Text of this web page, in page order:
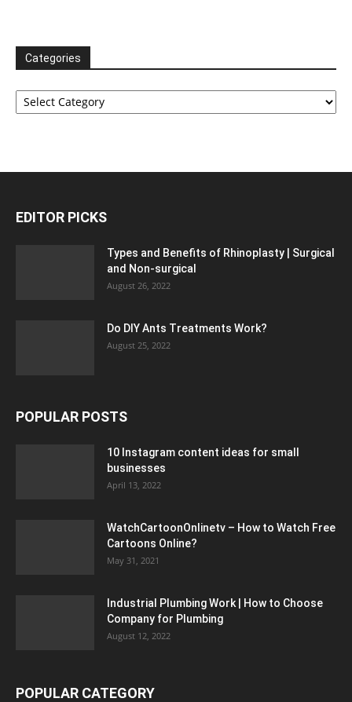
Categories
Categories
EDITOR PICKS
Types and Benefits of Rhinoplasty | Surgical
and Non-surgical
August 26, 2022
Do DIY Ants Treatments Work?
August 25, 2022
POPULAR POSTS
10 Instagram content ideas for small
businesses
April 13, 2022
WatchCartoonOnlinetv – How to Watch Free
Cartoons Online?
May 31, 2021
Industrial Plumbing Work | How to Choose
Company for Plumbing
August 12, 2022
POPULAR CATEGORY